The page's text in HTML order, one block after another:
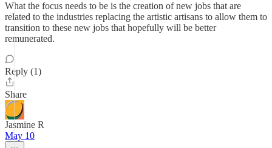
What the focus needs to be is the creation of new jobs that are
related to the industries replacing the artistic artisans to allow them to
transition to these new jobs that hopefully will be better
remunerated.
Reply (1)
Share
Jasmine R
May 10